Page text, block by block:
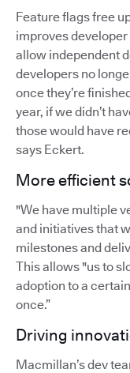
Feature flags free
improves
allow independent
developers no
once they’re
year, if we didn’t
those would have
says Eckert.
More efficient
"We have multiple
and initiatives that
milestones and
This allows "us to
adoption to a
once.”
Driving
Macmillan’s dev